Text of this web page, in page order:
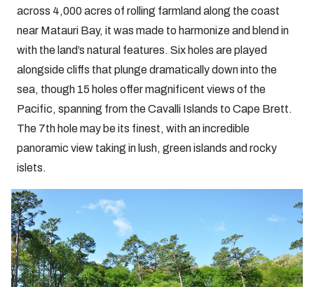
across 4,000 acres of rolling farmland along the coast
near Matauri Bay, it was made to harmonize and blend in
with the land’s natural features. Six holes are played
alongside cliffs that plunge dramatically down into the
sea, though 15 holes offer magnificent views of the
Pacific, spanning from the Cavalli Islands to Cape Brett.
The 7th hole may be its finest, with an incredible
panoramic view taking in lush, green islands and rocky
islets.